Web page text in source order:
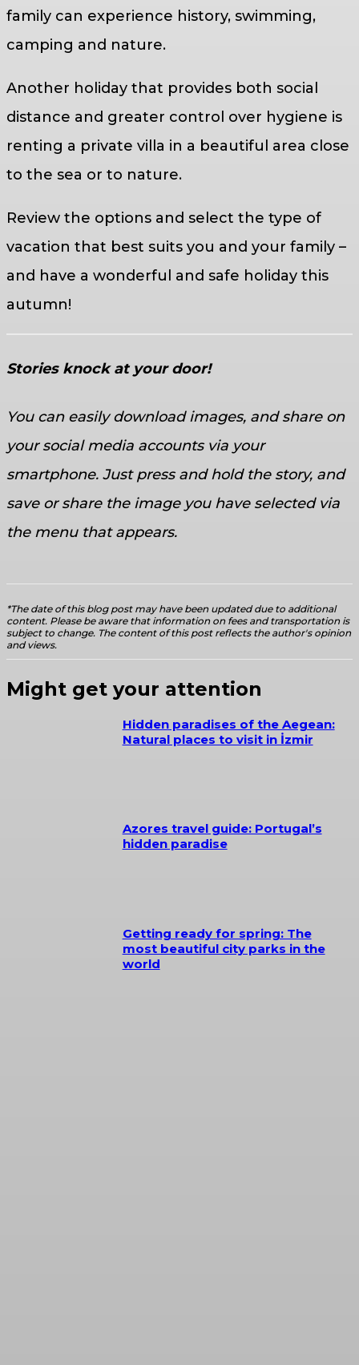
family can experience history, swimming,
camping and nature.
Another holiday that provides both social
distance and greater control over hygiene is
renting a private villa in a beautiful area close
to the sea or to nature.
Review the options and select the type of
vacation that best suits you and your family –
and have a wonderful and safe holiday this
autumn!
Stories knock at your door!
You can easily download images, and share on
your social media accounts via your
smartphone. Just press and hold the story, and
save or share the image you have selected via
the menu that appears.
*The date of this blog post may have been updated due to additional
content. Please be aware that information on fees and transportation is
subject to change. The content of this post reflects the author's opinion
and views.
Might get your attention
Hidden paradises of the Aegean:
Natural places to visit in İzmir
Azores travel guide: Portugal’s
hidden paradise
Getting ready for spring: The
most beautiful city parks in the
world